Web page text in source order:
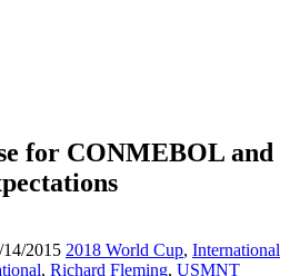
for CONMEBOL and
14/2015 2018 World Cup, International
, Richard Fleming, USMNT